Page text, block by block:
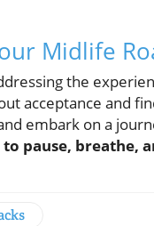
Midlife
the
acceptance and
embark on a
pause, breathe,